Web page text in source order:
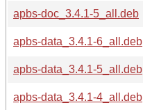
apbs-doc_3.4.1-5_all.deb
apbs-data_3.4.1-6_all.deb
apbs-data_3.4.1-5_all.deb
apbs-data_3.4.1-4_all.deb